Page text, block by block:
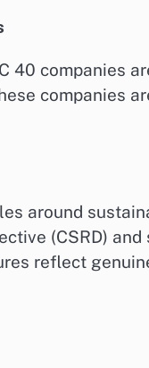
companies
companies
around
(CSRD)
reflect